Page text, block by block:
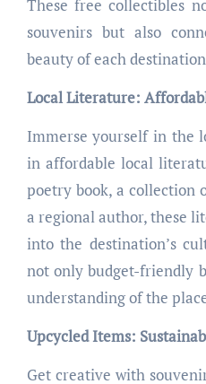
These free collectibles
souvenirs but also
beauty of each
Local Literature:
Immerse yourself in the
in affordable local
poetry book, a collection
a regional author, these
into the destination’s
not only budget-friendly
understanding of the
Upcycled Items:
Get creative with